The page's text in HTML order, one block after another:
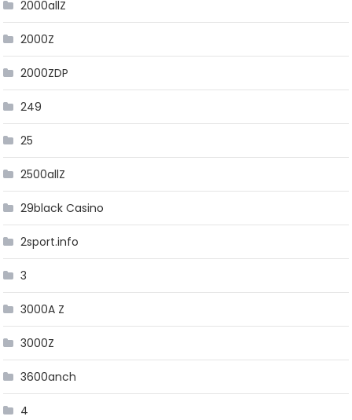
2000allZ
2000Z
2000ZDP
249
25
2500allZ
29black Casino
2sport.info
3
3000A Z
3000Z
3600anch
4